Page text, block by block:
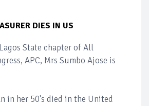
DIES IN US
State chapter of All
APC, Mrs Sumbo Ajose is
in her 50's died in the United